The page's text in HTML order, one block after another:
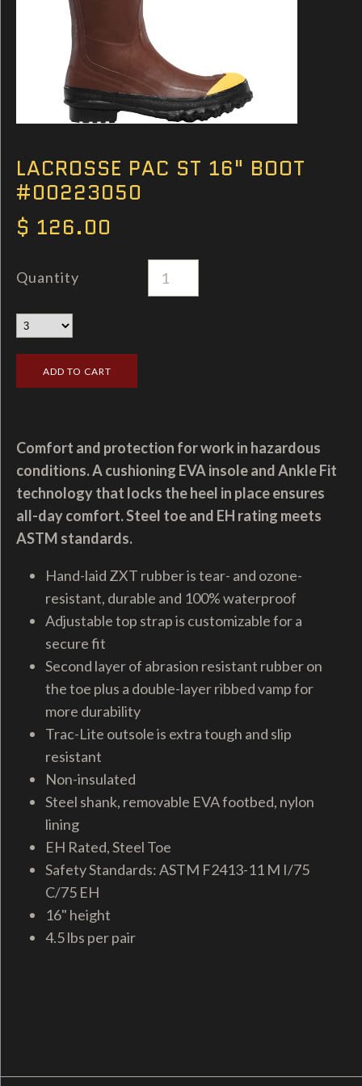
LACROSSE PAC ST 16" BOOT
#00223050
$ 126.00
Quantity
Comfort and protection for work in hazardous
conditions. A cushioning EVA insole and Ankle Fit
technology that locks the heel in place ensures
all-day comfort. Steel toe and EH rating meets
ASTM standards.
Hand-laid ZXT rubber is tear- and ozone-
resistant, durable and 100% waterproof
Adjustable top strap is customizable for a
secure fit
Second layer of abrasion resistant rubber on
the toe plus a double-layer ribbed vamp for
more durability
Trac-Lite outsole is extra tough and slip
resistant
Non-insulated
Steel shank, removable EVA footbed, nylon
lining
EH Rated, Steel Toe
Safety Standards: ASTM F2413-11 M I/75
C/75 EH
16" height
4.5 lbs per pair